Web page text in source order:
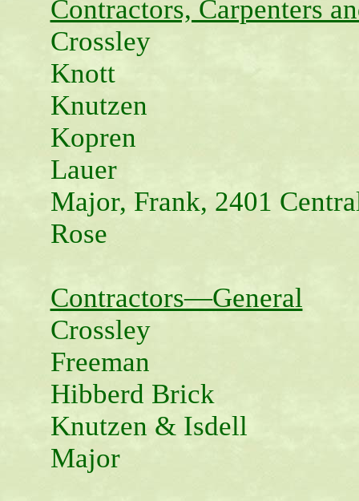
Contractors, Carpenters
Crossley
Knott
Knutzen
Kopren
Lauer
Major, Frank, 2401
Rose
Contractors—General
Crossley
Freeman
Hibberd Brick
Knutzen & Isdell
Major